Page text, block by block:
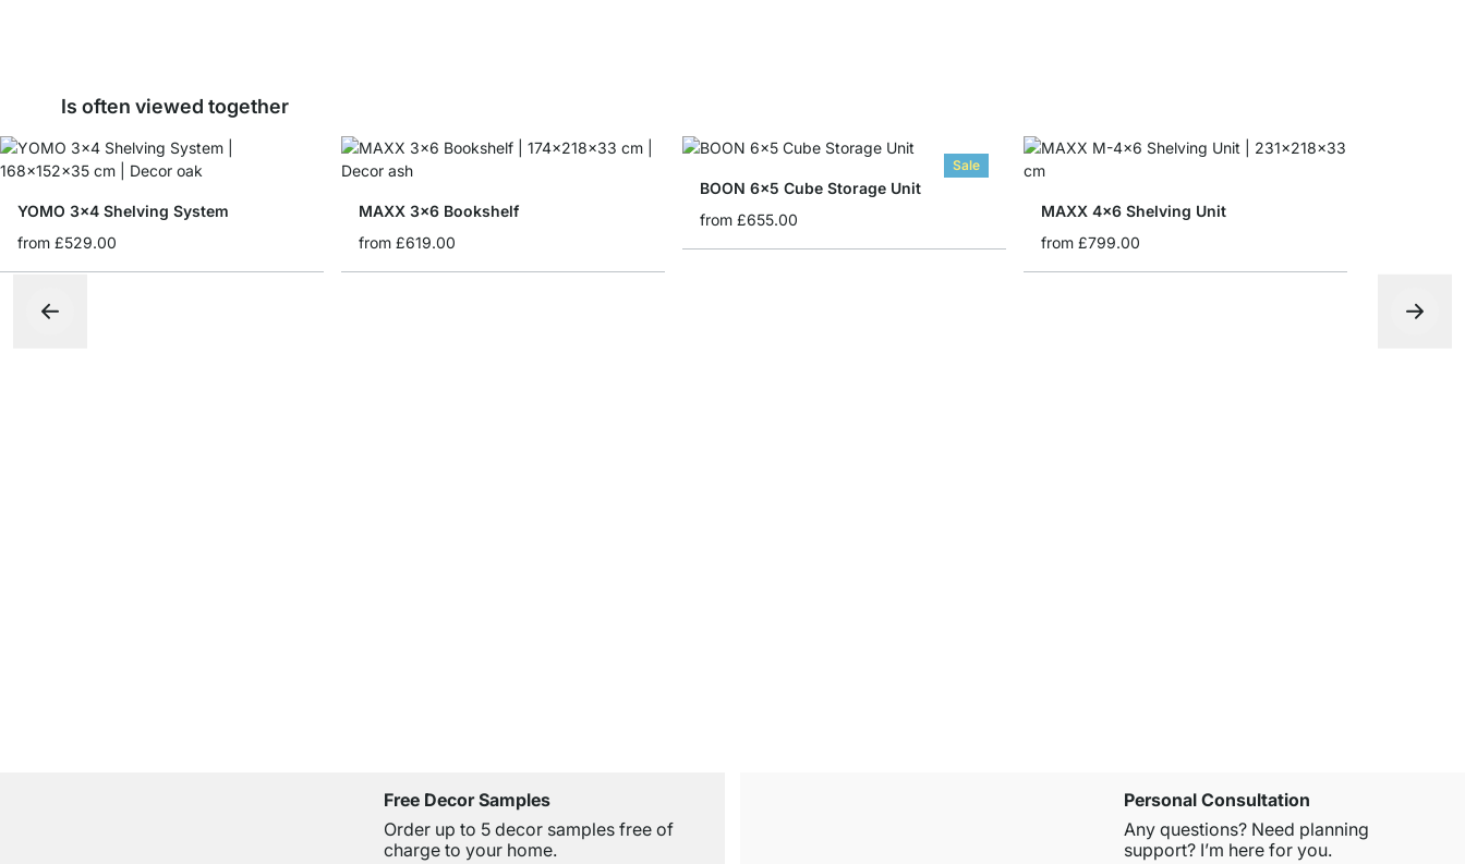
Is often viewed together
YOMO 3x4 Shelving System
from £529.00
MAXX 3x6 Bookshelf
from £619.00
Sale
BOON 6x5 Cube Storage Unit
from £655.00
MAXX 4x6 Shelving Unit
from £799.00
Free Decor Samples
Order up to 5 decor samples free of
charge to your home.
Personal Consultation
Any questions? Need planning
support? I’m here for you.